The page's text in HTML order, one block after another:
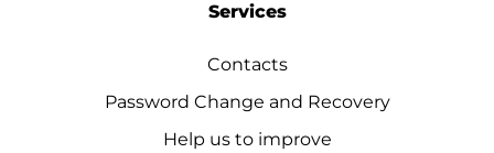
Services
Contacts
Password Change and Recovery
Help us to improve